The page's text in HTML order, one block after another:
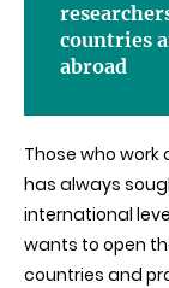
countries
abroad
Those who
has always
international
wants to open
countries and